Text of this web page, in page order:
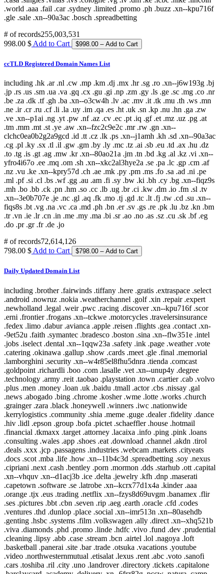
# of records255,003,531
998.00 $ Add to Cart
ccTLD Registered Domain Names List
including .hk .ar .nl .cw .mp .km .dj .mx .hr .sg .ro .xn--j6w193g .bj
.jp .rs .us .sm .ua .va .gq .cx .gu .gi .np .zm .gy .ls .ge .sc .mg .co .nr
.be .za .dk .tf .gh .ba .xn--o3cw4h .lv .ac .mv .it .tk .mu .th .ws .mn
.ne .ir .cr .ru .cf .li .la .uy .im .qa .es .ht .uk .sn .kp .nu .hn .ga .zw
.ve .xn--p1ai .ng .yt .pw .nf .az .cv .ec .pt .iq .gf .et .mz .uz .pg .at
.tm .mm .mt .st .ye .aw .xn--fzc2c9e2c .mr .rw .gn .xn--
clchc0ea0b2g2a9gcd .id .tt .cz .lk .ps .xn--j1amh .kh .sd .xn--90a3ac
.cg .pl .ky .sx .tl .il .gw .gm .by .ly .mc .tz .ai .sb .eu .td .ax .hu .dz
.to .tg .is .gt .ag .mw .kr .xn--80ao21a .jm .tn .bd .kg .al .kz .vi .xn--
yfro4i67o .ee .mq .om .sh .xn--xkc2al3hye2a .se .pa .lc .gp .cm .af
.nz .vu .ke .xn--kpry57d .ch .ae .mk .py .pm .ms .fo .sa .ad .ni .pe
.ml .pf .si .cl .bs .wf .gg .au .am .fi .sy .bw .ki .bh .cy .bg .xn--fiqz9s
.mh .bo .bb .ck .pn .hm .so .cc .lb .ug .br .ci .kw .dm .io .fm .sl .tv
.xn--3e0b707e .je .nc .gl .aq .fk .mo .tj .gd .tc .lt .fj .tw .cd .su .xn--
fiqs8s .bt .vg .na .vc .ca .md .ph .bn .er .sv .gs .re .pk .lu .bz .kn .bm
.tr .vn .ie .lr .cn .in .me .my .ma .bi .sr .ao .no .as .sz .cu .sk .bf .eg
.do .pr .gr .fr .de .jo
# of records72,614,126
798.00 $ Add to Cart
Daily Updated Domain List
including .brother .fairwinds .tiffany .here .gratis .extraspace .select
.android .nowruz .nokia .weatherchannel .golf .xin .repair .expert
.newholland .legal .weir .pwc .racing .discover .xn--kpu716f .scor
.erni .frontier .frogans .xn--tckwe .motorcycles .travelersinsurance
.fedex .limo .dabur .avianca .apple .reisen .flights .gea .contact .xn-
-9et52u .faith .symantec .bradesco .boston .sina .xn--flw351e .intel
.jobs .iselect .dental .xn--1qqw23a .safety .ink .page .weather .vote
.catering .okinawa .gallup .show .cards .meet .gle .final .memorial
.lamborghini .security .xn--w4r85el8fhu5dnra .tienda .comcast
.goldpoint .richardli .boo .com .lasalle .vet .xn--unup4y .degree
.technology .army .reit .taobao .playstation .town .cartier .cab .volvo
.plus .men .money .loan .uk .baidu .tmall .actor .cbs .nissay .gal
.news .abogado .bing .chrome .kosher .wme .lotte .works .church
.grainger .zara .black .honeywell .winners .iwc .nationwide
.kerrylogistics .community .shia .meme .guge .dealer .fidelity .dance
.hiv .lidl .epson .group .bofa .pictet .schaeffler .house .hotmail
.financial .tkmaxx .target .attorney .lacaixa .info .ping .pink .loans
.consulting .wales .app .shoes .eat .download .channel .akdn .tirol
.deals .xxx .jcp .passagens .industries .webcam .markets .cityeats
.docs .scot .mba .life .how .xn--11b4c3d .spreadbetting .soy .nexus
.cipriani .next .cash .bentley .porn .mormon .dds .starhub .ott .capital
.xn--vhquv .xn--d1acj3b .ice .delta .jewelry .kfh .dnp .maserati
.capetown .software .se .latrobe .xn--kcrx77d1x4a .kinder .aaa
.orange .tjx .eus .trading .netflix .xn--fzys8d69uvgm .banamex .flir
.ses .pictures .bbt .cbn .seven .rip .aeg .earth .oracle .cfd .codes
.ventures .thd .dunlop .place .social .xn--imr513n .xn--80asehdb
.genting .hsbc .systems .film .volkswagen .ally .direct .xn--xhq521b
.viva .diamonds .phd .promo .linde .hdfc .vivo .fund .dev .prudential
.cleaning .lipsy .abb .case .stream .bcn .airtel .lol .nagoya .loft
.basketball .panerai .site .bar .trade .otsuka .vacations .youtube
.video .northwesternmutual .etisalat .lexus .rent .abc .voto .sanofi
.cars .toshiba .ril .city .uno .landrover .directory .tickets .capitalone